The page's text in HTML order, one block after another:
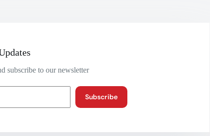
subscribe to our newsletter
Subscribe